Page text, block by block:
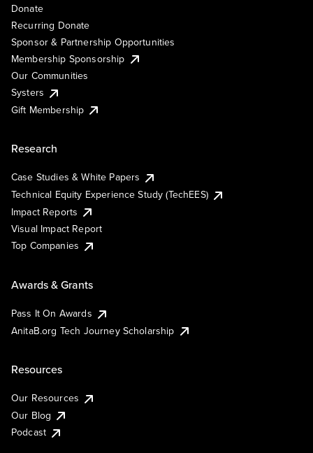
Donate
Recurring Donate
Sponsor & Partnership Opportunities
Membership Sponsorship
Our Communities
Systers
Gift Membership
Research
Case Studies & White Papers
Technical Equity Experience Study (TechEES)
Impact Reports
Visual Impact Report
Top Companies
Awards & Grants
Pass It On Awards
AnitaB.org Tech Journey Scholarship
Resources
Our Resources
Our Blog
Podcast